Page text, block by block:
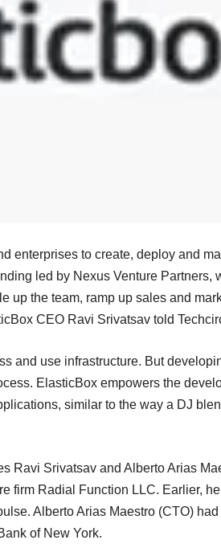
enterprises to create, deploy and
led by Nexus Venture Partners,
up the team, ramp up sales and
CEO Ravi Srivatsav told
and use infrastructure. But
ElasticBox empowers the
similar to the way a DJ
Ravi Srivatsav and Alberto Arias
firm Radial Function LLC. Earlier,
Alberto Arias Maestro (CTO)
of New York.